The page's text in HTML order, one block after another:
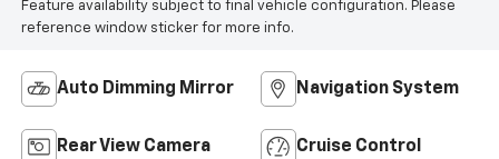
Feature availability subject to final vehicle configuration. Please
reference window sticker for more info.
Auto Dimming Mirror Navigation System
Rear View Camera Cruise Control